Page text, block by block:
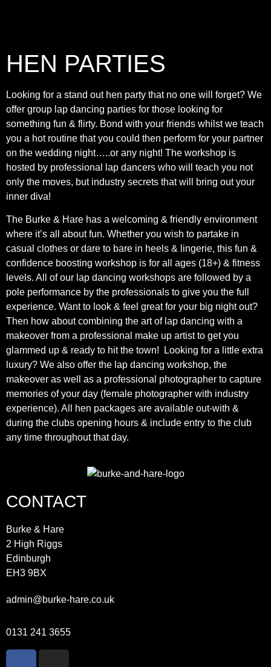
HEN PARTIES
Looking for a stand out hen party that no one will forget? We
offer group lap dancing parties for those looking for
something fun & flirty. Bond with your friends whilst we teach
you a hot routine that you could then perform for your partner
on the wedding night…..or any night! The workshop is
hosted by professional lap dancers who will teach you not
only the moves, but industry secrets that will bring out your
inner diva!
The Burke & Hare has a welcoming & friendly environment
where it’s all about fun. Whether you wish to partake in
casual clothes or dare to bare in heels & lingerie, this fun &
confidence boosting workshop is for all ages (18+) & fitness
levels. All of our lap dancing workshops are followed by a
pole performance by the professionals to give you the full
experience. Want to look & feel great for your big night out?
Then how about combining the art of lap dancing with a
makeover from a professional make up artist to get you
glammed up & ready to hit the town! Looking for a little extra
luxury? We also offer the lap dancing workshop, the
makeover as well as a professional photographer to capture
memories of your day (female photographer with industry
experience). All hen packages are available out-with &
during the clubs opening hours & include entry to the club
any time throughout that day.
CONTACT
Burke & Hare
2 High Riggs
Edinburgh
EH3 9BX
admin@burke-hare.co.uk
0131 241 3655